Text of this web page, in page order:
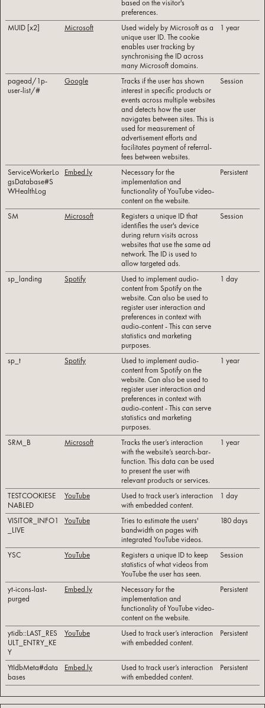
based on the visitor's
preferences.
MUID [x2]
Microsoft
Used widely by Microsoft as a
unique user ID. The cookie
enables user tracking by
synchronising the ID across
many Microsoft domains.
1 year
pagead/1p-
user-list/#
Google
Tracks if the user has shown
interest in specific products or
events across multiple websites
and detects how the user
navigates between sites. This is
used for measurement of
advertisement efforts and
facilitates payment of referral-
fees between websites.
Session
ServiceWorkerLo
gsDatabase#S
WHealthLog
Embed.ly
Necessary for the
implementation and
functionality of YouTube video-
content on the website.
Persistent
SM Microsoft
Registers a unique ID that
identifies the user's device
during return visits across
websites that use the same ad
network. The ID is used to
allow targeted ads.
Session
sp_landing Spotify
Used to implement audio-
content from Spotify on the
website. Can also be used to
register user interaction and
preferences in context with
audio-content - This can serve
statistics and marketing
purposes.
1 day
sp_t Spotify
Used to implement audio-
content from Spotify on the
website. Can also be used to
register user interaction and
preferences in context with
audio-content - This can serve
statistics and marketing
purposes.
1 year
SRM_B Microsoft
Tracks the user’s interaction
with the website’s search-bar-
function. This data can be used
to present the user with
relevant products or services.
1 year
TESTCOOKIESE
NABLED
YouTube
Used to track user’s interaction
with embedded content.
1 day
VISITOR_INFO1
_LIVE
YouTube
Tries to estimate the users'
bandwidth on pages with
integrated YouTube videos.
180 days
YSC YouTube
Registers a unique ID to keep
statistics of what videos from
YouTube the user has seen.
Session
yt-icons-last-
purged
Embed.ly
Necessary for the
implementation and
functionality of YouTube video-
content on the website.
Persistent
ytidb::LAST_RES
ULT_ENTRY_KE
Y
YouTube
Used to track user’s interaction
with embedded content.
Persistent
YtIdbMeta#data
bases
Embed.ly
Used to track user’s interaction
with embedded content.
Persistent